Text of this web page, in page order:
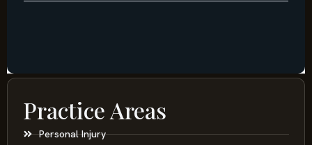
Practice Areas
Personal Injury